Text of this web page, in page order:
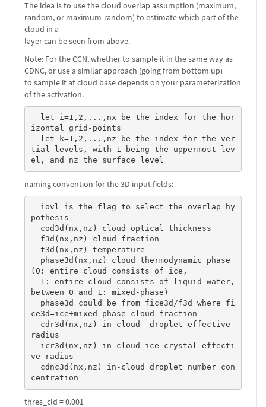
The idea is to use the cloud overlap assumption (maximum,
random, or maximum-random) to estimate which part of the
cloud in a
layer can be seen from above.
Note: For the CCN, whether to sample it in the same way as
CDNC, or use a similar approach (going from bottom up)
to sample it at cloud base depends on your parameterization
of the activation.
izontal grid-points
tial levels, with 1 being the uppermost lev
el, and nz the surface level
naming convention for the 3D input fields:
pothesis
(0: entire cloud consists of ice,
between 0 and 1: mixed-phase)
ce3d=ice+mixed phase cloud fraction
radius
ve radius
centration
thres_cld = 0.001